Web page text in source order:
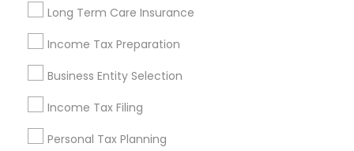
Long Term Care Insurance
Income Tax Preparation
Business Entity Selection
Income Tax Filing
Personal Tax Planning
New Jersey Area
Philadelphia Metro Area Phoenix Metro Area
Pittsburgh Metro Area
Useful Links